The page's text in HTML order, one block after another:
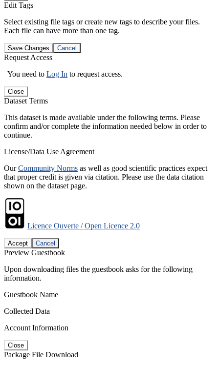
Edit Tags
Select existing file tags or create new tags to describe your files.
Each file can have more than one tag.
Save Changes Cancel
Request Access
You need to Log In to request access.
Close
Dataset Terms
This dataset is made available under the following terms. Please
confirm and/or complete the information needed below in order to
continue.
License/Data Use Agreement
OurCommunity Norms as well as good scientific practices expect
that proper credit is given via citation. Please use the data citation
shown on the dataset page.
Licence Ouverte / Open Licence 2.0
Accept Cancel
Preview Guestbook
Upon downloading files the guestbook asks for the following
information.
Guestbook Name
Collected Data
Account Information
Close
Package File Download